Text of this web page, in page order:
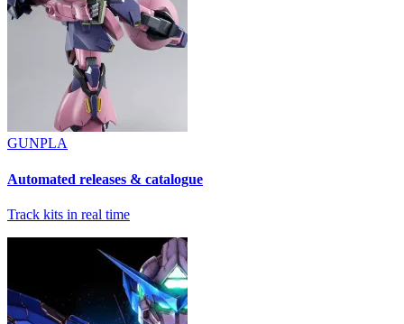
GUNPLA
Automated releases & catalogue
Track kits in real time